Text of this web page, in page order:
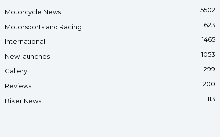
Motorcycle News 5502
Motorsports and Racing 1623
International 1465
New launches 1053
Gallery 299
Reviews 200
Biker News 113